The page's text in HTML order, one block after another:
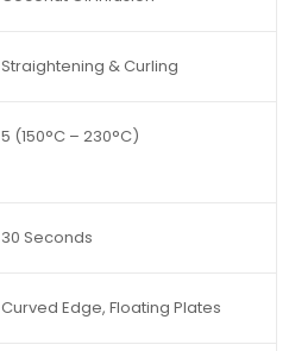
Straightening & Curling
5 (150°C – 230°C)
30 Seconds
Curved Edge, Floating Plates